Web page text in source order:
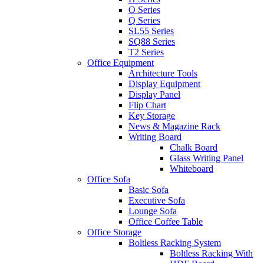
O Series
Q Series
SL55 Series
SQ88 Series
T2 Series
Office Equipment
Architecture Tools
Display Equipment
Display Panel
Flip Chart
Key Storage
News & Magazine Rack
Writing Board
Chalk Board
Glass Writing Panel
Whiteboard
Office Sofa
Basic Sofa
Executive Sofa
Lounge Sofa
Office Coffee Table
Office Storage
Boltless Racking System
Boltless Racking With